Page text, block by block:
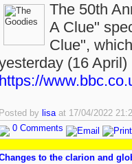
The 50th
A Clue"
Clue",
(16
https://
Posted by lisaat 17/04/2022
0 Comments
to the clarion and